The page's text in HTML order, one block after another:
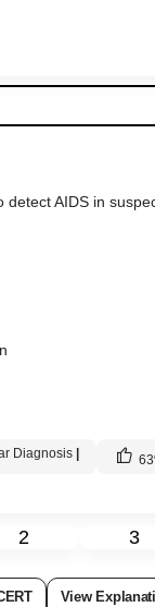
detect AIDS in
Diagnosis 63
2 3
View